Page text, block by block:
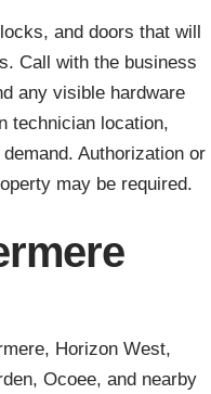
and doors that will
Call with the business
any visible hardware
technician location,
Authorization or
may be required.
Horizon West,
Ocoee, and nearby